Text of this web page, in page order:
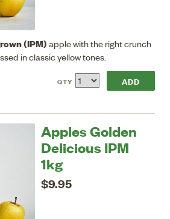
(IPM)apple with the right crunch
in classic yellow tones.
QTY
Apples Golden
Delicious IPM
1kg
$9.95